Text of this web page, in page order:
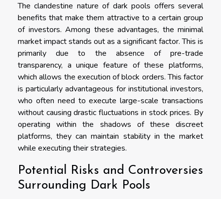
The clandestine nature of dark pools offers several
benefits that make them attractive to a certain group
of investors. Among these advantages, the minimal
market impact stands out as a significant factor. This is
primarily due to the absence of pre-trade
transparency, a unique feature of these platforms,
which allows the execution of block orders. This factor
is particularly advantageous for institutional investors,
who often need to execute large-scale transactions
without causing drastic fluctuations in stock prices. By
operating within the shadows of these discreet
platforms, they can maintain stability in the market
while executing their strategies.
Potential Risks and Controversies
Surrounding Dark Pools